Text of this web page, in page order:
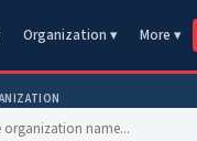
Organization ▾ More ▾